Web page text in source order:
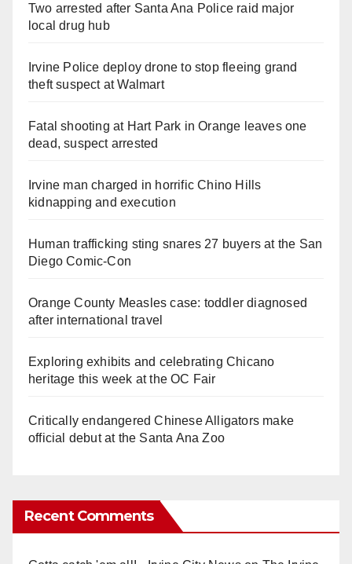
Two arrested after Santa Ana Police raid major
local drug hub
Irvine Police deploy drone to stop fleeing grand
theft suspect at Walmart
Fatal shooting at Hart Park in Orange leaves one
dead, suspect arrested
Irvine man charged in horrific Chino Hills
kidnapping and execution
Human trafficking sting snares 27 buyers at the San
Diego Comic-Con
Orange County Measles case: toddler diagnosed
after international travel
Exploring exhibits and celebrating Chicano
heritage this week at the OC Fair
Critically endangered Chinese Alligators make
official debut at the Santa Ana Zoo
Recent Comments